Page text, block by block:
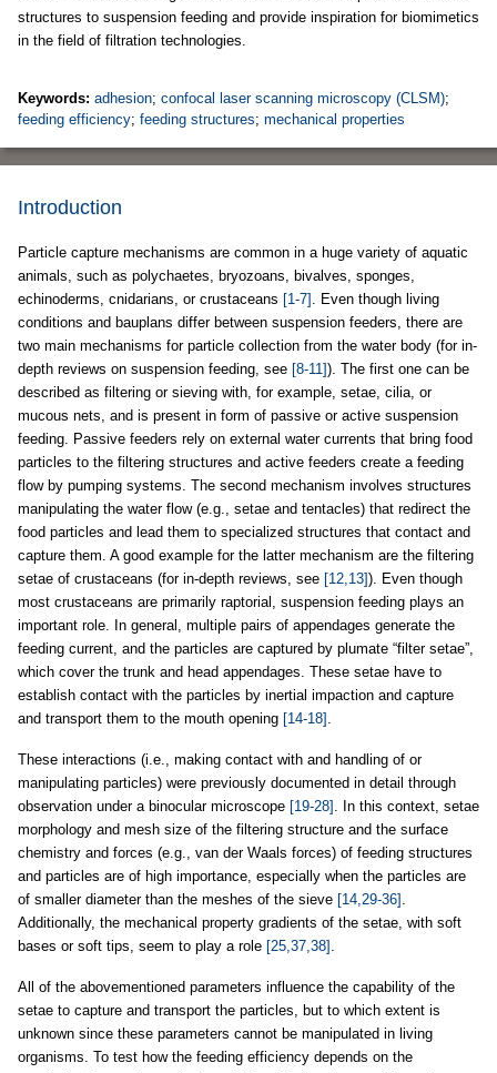
structures to suspension feeding and provide inspiration for biomimetics
in the field of filtration technologies.
Keywords: adhesion; confocal laser scanning microscopy (CLSM);
feeding efficiency; feeding structures; mechanical properties
Introduction
Particle capture mechanisms are common in a huge variety of aquatic
animals, such as polychaetes, bryozoans, bivalves, sponges,
echinoderms, cnidarians, or crustaceans [1-7] . Even though living
conditions and bauplans differ between suspension feeders, there are
two main mechanisms for particle collection from the water body (for in-
depth reviews on suspension feeding, see [8-11]). The first one can be
described as filtering or sieving with, for example, setae, cilia, or
mucous nets, and is present in form of passive or active suspension
feeding. Passive feeders rely on external water currents that bring food
particles to the filtering structures and active feeders create a feeding
flow by pumping systems. The second mechanism involves structures
manipulating the water flow (e.g., setae and tentacles) that redirect the
food particles and lead them to specialized structures that contact and
capture them. A good example for the latter mechanism are the filtering
setae of crustaceans (for in-depth reviews, see [12,13]). Even though
most crustaceans are primarily raptorial, suspension feeding plays an
important role. In general, multiple pairs of appendages generate the
feeding current, and the particles are captured by plumate “filter setae”,
which cover the trunk and head appendages. These setae have to
establish contact with the particles by inertial impaction and capture
and transport them to the mouth opening [14-18] .
These interactions (i.e., making contact with and handling of or
manipulating particles) were previously documented in detail through
observation under a binocular microscope [19-28] . In this context, setae
morphology and mesh size of the filtering structure and the surface
chemistry and forces (e.g., van der Waals forces) of feeding structures
and particles are of high importance, especially when the particles are
of smaller diameter than the meshes of the sieve [14,29-36] .
Additionally, the mechanical property gradients of the setae, with soft
bases or soft tips, seem to play a role [25,37,38] .
All of the abovementioned parameters influence the capability of the
setae to capture and transport the particles, but to which extent is
unknown since these parameters cannot be manipulated in living
organisms. To test how the feeding efficiency depends on the